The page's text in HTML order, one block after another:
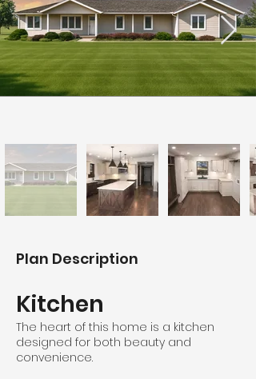
Plan Description
Kitchen
The heart of this home is a kitchen
designed for both beauty and
convenience.